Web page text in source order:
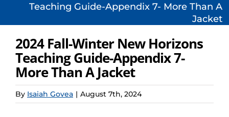
Teaching Guide-Appendix 7- More Than A
Jacket
2024 Fall-Winter New Horizons
Teaching Guide-Appendix 7-
More Than A Jacket
By Isaiah Govea | August 7th, 2024